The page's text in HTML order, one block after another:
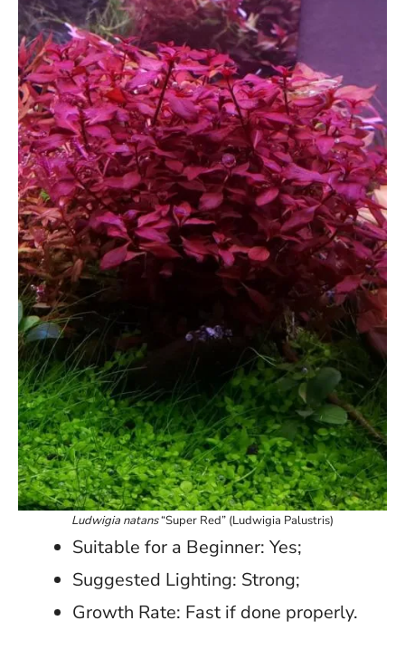
Ludwigia natans“Super Red” (Ludwigia Palustris)
Suitable for a Beginner: Yes;
Suggested Lighting: Strong;
Growth Rate: Fast if done properly.